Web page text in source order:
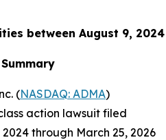
between August 9,
(NASDAQ: ADMA)
action lawsuit filed
2024 through March 25, 2026